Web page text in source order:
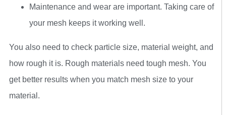
Maintenance and wear are important. Taking care of
your mesh keeps it working well.
You also need to check particle size, material weight, and
how rough it is. Rough materials need tough mesh. You
get better results when you match mesh size to your
material.